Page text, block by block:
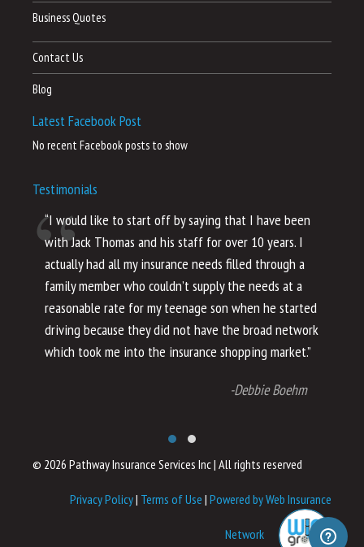
Business Quotes
Contact Us
Blog
Latest Facebook Post
No recent Facebook posts to show
Testimonials
“I would like to start off by saying that I have been
with Jack Thomas and his staff for over 10 years. I
actually had all my insurance needs filled through a
family member who couldn’t supply the needs at a
reasonable rate for my teenage son when he started
driving because they did not have the broad network
which took me into the insurance shopping market.”
-Debbie Boehm
© 2026 Pathway Insurance Services Inc| All rights reserved
Privacy Policy| Terms of Use | Powered by Web Insurance
Network